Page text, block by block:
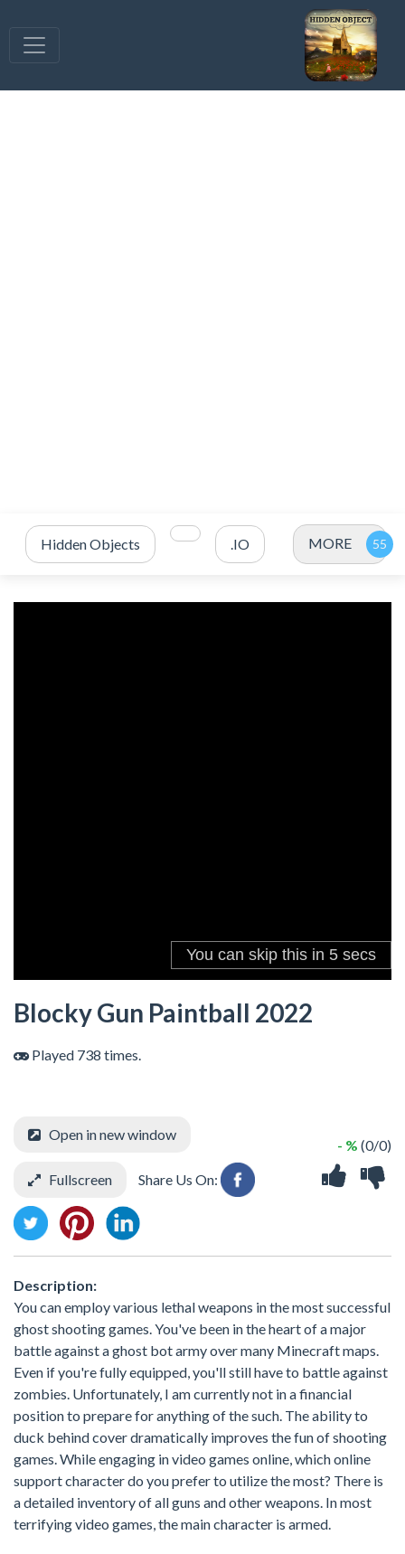
Hidden Objects .IO MORE
Blocky Gun Paintball 2022
Played 738 times.
- % (0/0)
Open in new window
Fullscreen Share Us On:
Description:
You can employ various lethal weapons in the most successful
ghost shooting games. You've been in the heart of a major
battle against a ghost bot army over many Minecraft maps.
Even if you're fully equipped, you'll still have to battle against
zombies. Unfortunately, I am currently not in a financial
position to prepare for anything of the such. The ability to
duck behind cover dramatically improves the fun of shooting
games. While engaging in video games online, which online
support character do you prefer to utilize the most? There is
a detailed inventory of all guns and other weapons. In most
terrifying video games, the main character is armed.